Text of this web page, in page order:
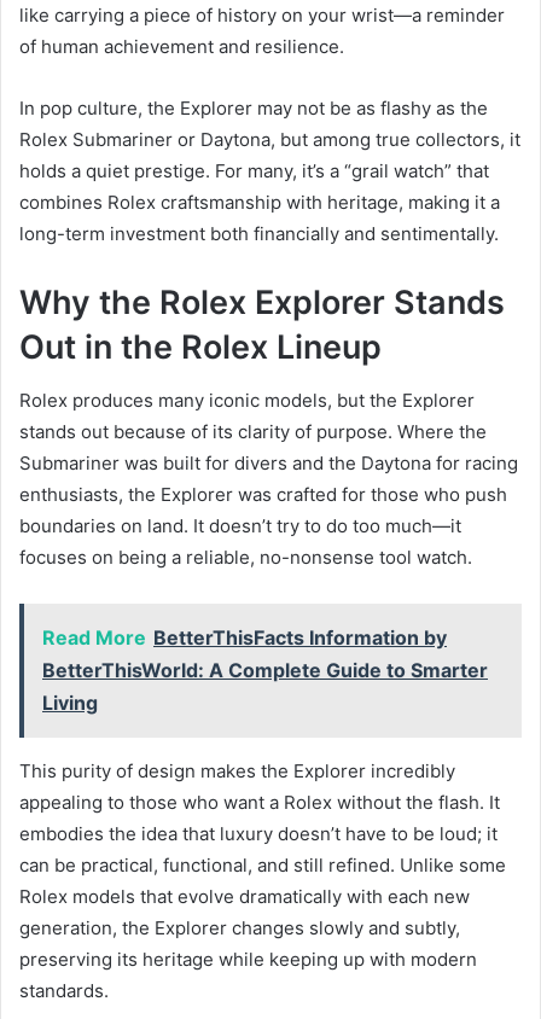
like carrying a piece of history on your wrist—a reminder
of human achievement and resilience.
In pop culture, the Explorer may not be as flashy as the
Rolex Submariner or Daytona, but among true collectors, it
holds a quiet prestige. For many, it’s a “grail watch” that
combines Rolex craftsmanship with heritage, making it a
long-term investment both financially and sentimentally.
Why the Rolex Explorer Stands
Out in the Rolex Lineup
Rolex produces many iconic models, but the Explorer
stands out because of its clarity of purpose. Where the
Submariner was built for divers and the Daytona for racing
enthusiasts, the Explorer was crafted for those who push
boundaries on land. It doesn’t try to do too much—it
focuses on being a reliable, no-nonsense tool watch.
Read More BetterThisFacts Information by
BetterThisWorld: A Complete Guide to Smarter
Living
This purity of design makes the Explorer incredibly
appealing to those who want a Rolex without the flash. It
embodies the idea that luxury doesn’t have to be loud; it
can be practical, functional, and still refined. Unlike some
Rolex models that evolve dramatically with each new
generation, the Explorer changes slowly and subtly,
preserving its heritage while keeping up with modern
standards.